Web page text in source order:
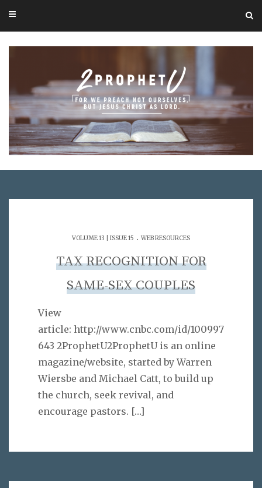
VOLUME 13 | ISSUE 15 . WEB RESOURCES
TAX RECOGNITION FOR
SAME-SEX COUPLES
View
article: http://www.cnbc.com/id/100997
643 2ProphetU2ProphetU is an online
magazine/website, started by Warren
Wiersbe and Michael Catt, to build up
the church, seek revival, and
encourage pastors. […]